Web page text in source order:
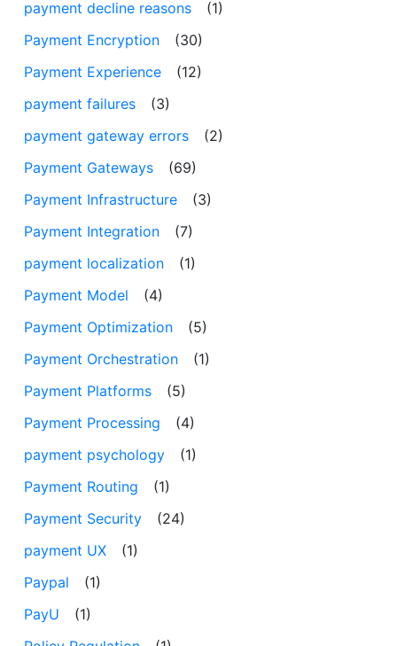
payment decline reasons
(1)
Payment Encryption
(30)
Payment Experience
(12)
payment failures
(3)
payment gateway errors
(2)
Payment Gateways
(69)
Payment Infrastructure
(3)
Payment Integration
(7)
payment localization
(1)
Payment Model
(4)
Payment Optimization
(5)
Payment Orchestration
(1)
Payment Platforms
(5)
Payment Processing
(4)
payment psychology
(1)
Payment Routing
(1)
Payment Security
(24)
payment UX
(1)
Paypal
(1)
PayU
(1)